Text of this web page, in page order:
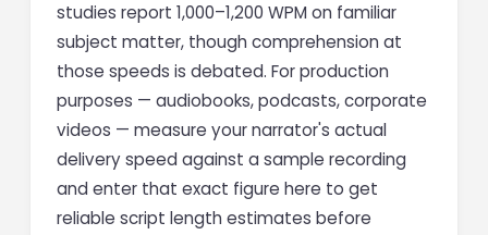
studies report 1,000–1,200 WPM on familiar
subject matter, though comprehension at
those speeds is debated. For production
purposes — audiobooks, podcasts, corporate
videos — measure your narrator's actual
delivery speed against a sample recording
and enter that exact figure here to get
reliable script length estimates before